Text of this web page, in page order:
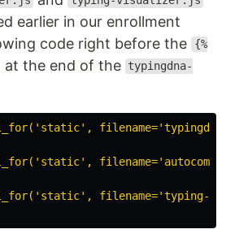
earlier in our enrollment
code right before the
{%
the end of the typingdna-
filename='typing-